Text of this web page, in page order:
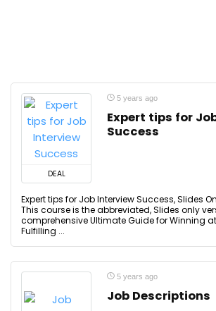
DEAL
5 years ago
Expert tips for
Success
Expert tips for Job Interview Success, Slides
This course is the abbreviated, Slides only
comprehensive Ultimate Guide for Winning
Fulfilling ...
5 years ago
Job Descriptions